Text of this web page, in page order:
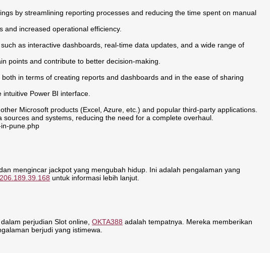
by streamlining reporting processes and reducing the time spent on manual
and increased operational efficiency.
as interactive dashboards, real-time data updates, and a wide range of
points and contribute to better decision-making.
in terms of creating reports and dashboards and in the ease of sharing
Power BI interface.
Microsoft products (Excel, Azure, etc.) and popular third-party applications.
and systems, reducing the need for a complete overhaul.
pune.php
mengincar jackpot yang mengubah hidup. Ini adalah pengalaman yang
untuk informasi lebih lanjut.
perjudian Slot online,OKTA388 adalah tempatnya. Mereka memberikan
berjudi yang istimewa.